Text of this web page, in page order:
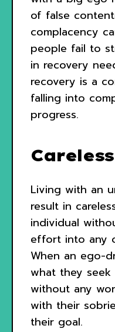
of false
complacency
people fail to
in recovery
recovery is a
falling into
progress.
Living with an
result in
individual
effort into any
When an ego-
what they
without any
with their
their goal.